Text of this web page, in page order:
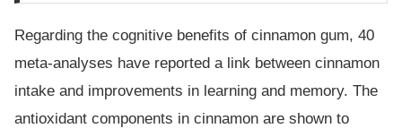
Regarding the cognitive benefits of cinnamon gum, 40
meta-analyses have reported a link between cinnamon
intake and improvements in learning and memory. The
antioxidant components in cinnamon are shown to